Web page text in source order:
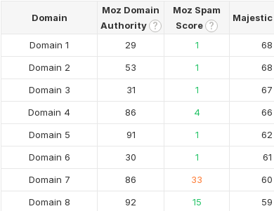
Domain
Moz Domain
Authority ?
Moz Spam
Score ?
Majestic
Domain 1 29 1 68
Domain 2
53 1 68
Domain 3
31 1 67
Domain 4
86 4 66
Domain 5
91 1 62
Domain 6
30 1 61
Domain 7
86 33 60
Domain 8
92 15 59